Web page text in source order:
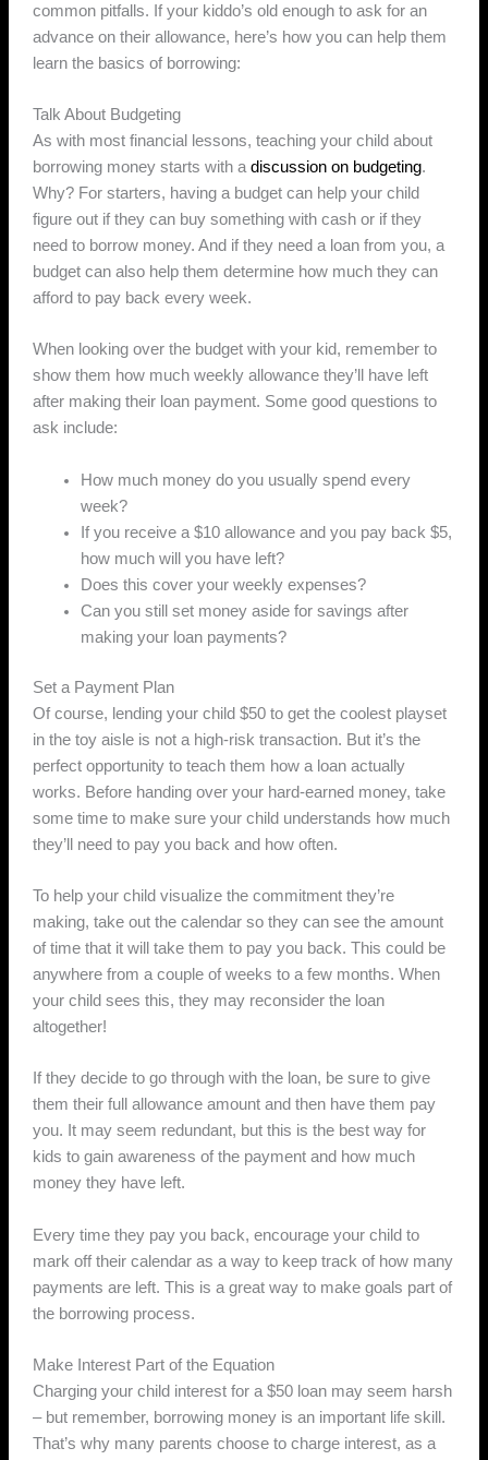
common pitfalls. If your kiddo’s old enough to ask for an
advance on their allowance, here’s how you can help them
learn the basics of borrowing:
Talk About Budgeting
As with most financial lessons, teaching your child about
borrowing money starts with adiscussion on budgeting.
Why? For starters, having a budget can help your child
figure out if they can buy something with cash or if they
need to borrow money. And if they need a loan from you, a
budget can also help them determine how much they can
afford to pay back every week.
When looking over the budget with your kid, remember to
show them how much weekly allowance they’ll have left
after making their loan payment. Some good questions to
ask include:
How much money do you usually spend every
week?
If you receive a $10 allowance and you pay back $5,
how much will you have left?
Does this cover your weekly expenses?
Can you still set money aside for savings after
making your loan payments?
Set a Payment Plan
Of course, lending your child $50 to get the coolest playset
in the toy aisle is not a high-risk transaction. But it’s the
perfect opportunity to teach them how a loan actually
works. Before handing over your hard-earned money, take
some time to make sure your child understands how much
they’ll need to pay you back and how often.
To help your child visualize the commitment they’re
making, take out the calendar so they can see the amount
of time that it will take them to pay you back. This could be
anywhere from a couple of weeks to a few months. When
your child sees this, they may reconsider the loan
altogether!
If they decide to go through with the loan, be sure to give
them their full allowance amount and then have them pay
you. It may seem redundant, but this is the best way for
kids to gain awareness of the payment and how much
money they have left.
Every time they pay you back, encourage your child to
mark off their calendar as a way to keep track of how many
payments are left. This is a great way to make goals part of
the borrowing process.
Make Interest Part of the Equation
Charging your child interest for a $50 loan may seem harsh
– but remember, borrowing money is an important life skill.
That’s why many parents choose to charge interest, as a